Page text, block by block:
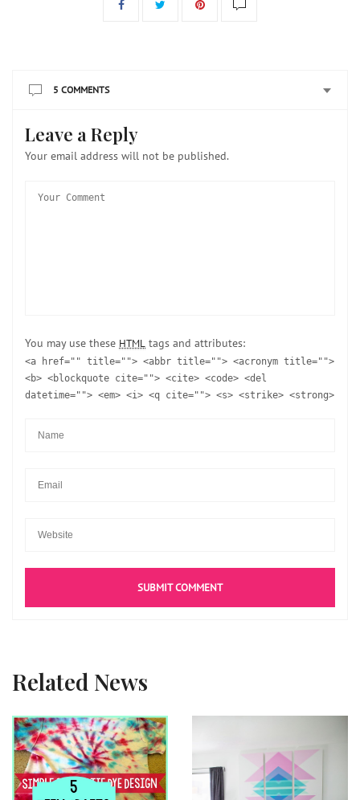
5 COMMENTS
Leave a Reply
Your email address will not be published.
You may use these HTML tags and attributes:
<a href="" title=""> <abbr title=""> <acronym title="">
<b> <blockquote cite=""> <cite> <code> <del
datetime=""> <em> <i> <q cite=""> <s> <strike> <strong>
Related News